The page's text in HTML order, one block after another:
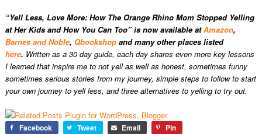
“Yell Less, Love More: How The Orange Rhino Mom Stopped Yelling
at Her Kids and How You Can Too” is now available atAmazon,
Barnes and Noble, Qbookshopand many other places listed
here. Written as a 30 day guide, each day shares even more key lessons
I learned that inspire me to not yell as well as honest, sometimes funny
sometimes serious stories from my journey, simple steps to follow to start
your own journey to yell less, and three alternatives to yelling to try out.
Facebook Tweet Email Pin